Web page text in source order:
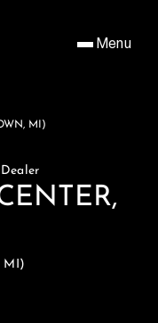
Menu
MI)
MI)